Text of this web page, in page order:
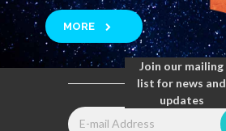
MORE
Join our mailing
list for news and
updates